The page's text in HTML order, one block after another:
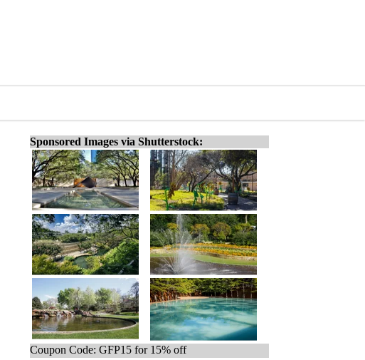
Sponsored Images via Shutterstock:
Coupon Code: GFP15 for 15% off